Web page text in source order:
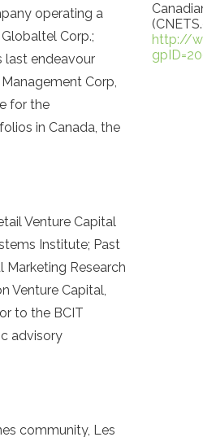
operating a
Corp.;
last endeavour
Corp,
for the
in Canada, the
Venture Capital
Institute; Past
Marketing Research
Venture Capital,
to the BCIT
advisory
community, Les
http://